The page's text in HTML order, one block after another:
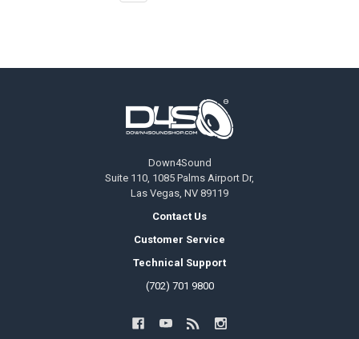
Down4Sound
Suite 110, 1085 Palms Airport Dr,
Las Vegas, NV 89119
Contact Us
Customer Service
Technical Support
(702) 701 9800